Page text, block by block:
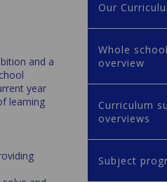
and a
year
learning
Our
Whole
overview
Curriculum
overviews
Subject